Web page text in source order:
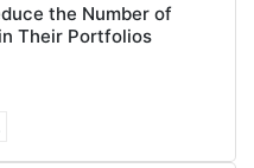
the Number of
Their Portfolios